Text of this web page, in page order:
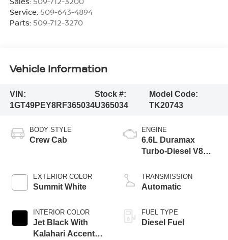
Service: 509-643-4894
Parts: 509-712-3270
Vehicle Information
VIN:
1GT49PEY8RF365034
Stock #:
U365034
Model Code:
TK20743
BODY STYLE
Crew Cab
EXTERIOR COLOR
Summit White
INTERIOR COLOR
Jet Black With
Kalahari Accents,
ENGINE
6.6L Duramax
Turbo-Diesel V8
TRANSMISSION
Automatic
FUEL TYPE
Diesel Fuel